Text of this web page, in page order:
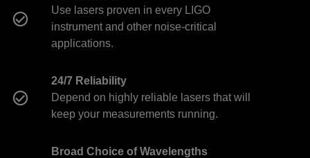
Use lasers proven in every LIGO
instrument and other noise-critical
applications.
24/7 Reliability
Depend on highly reliable lasers that will
keep your measurements running.
Broad Choice of Wavelengths